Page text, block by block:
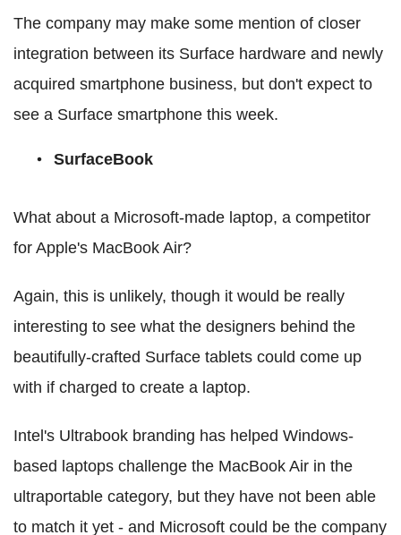
The company may make some mention of closer
integration between its Surface hardware and newly
acquired smartphone business, but don't expect to
see a Surface smartphone this week.
SurfaceBook
What about a Microsoft-made laptop, a competitor
for Apple's MacBook Air?
Again, this is unlikely, though it would be really
interesting to see what the designers behind the
beautifully-crafted Surface tablets could come up
with if charged to create a laptop.
Intel's Ultrabook branding has helped Windows-
based laptops challenge the MacBook Air in the
ultraportable category, but they have not been able
to match it yet - and Microsoft could be the company